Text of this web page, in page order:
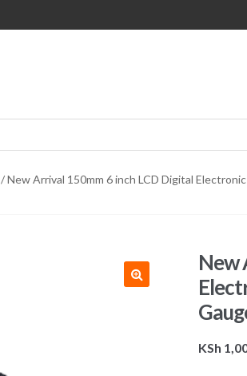
/ New Arrival 150mm 6 inch LCD Digital
New
KSh